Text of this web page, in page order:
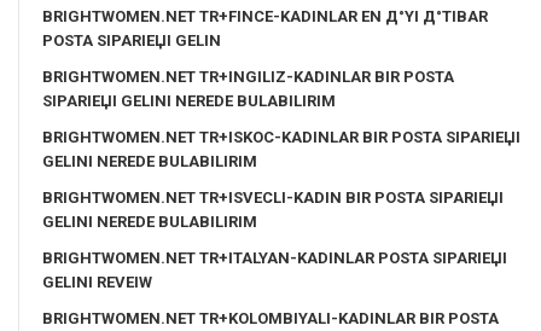
BRIGHTWOMEN.NET TR+FINCE-KADINLAR EN Д°YI Д°TIBAR
POSTA SIPARIЕЏI GELIN
BRIGHTWOMEN.NET TR+INGILIZ-KADINLAR BIR POSTA
SIPARIЕЏI GELINI NEREDE BULABILIRIM
BRIGHTWOMEN.NET TR+ISKOC-KADINLAR BIR POSTA SIPARIЕЏI
GELINI NEREDE BULABILIRIM
BRIGHTWOMEN.NET TR+ISVECLI-KADIN BIR POSTA SIPARIЕЏI
GELINI NEREDE BULABILIRIM
BRIGHTWOMEN.NET TR+ITALYAN-KADINLAR POSTA SIPARIЕЏI
GELINI REVEIW
BRIGHTWOMEN.NET TR+KOLOMBIYALI-KADINLAR BIR POSTA